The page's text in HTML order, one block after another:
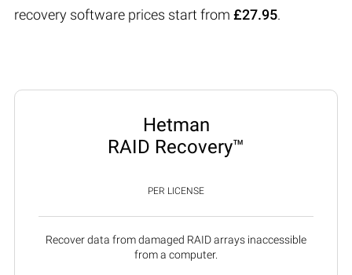
recovery software prices start from £27.95.
Hetman
RAID Recovery™
PER LICENSE
Recover data from damaged RAID arrays inaccessible
from a computer.